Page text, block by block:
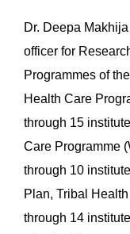
Dr. Deepa
officer for
Programmes of
Health Care
through 15
Care Programme
through 10
Plan, Tribal
through 14